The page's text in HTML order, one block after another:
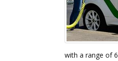
with a range of